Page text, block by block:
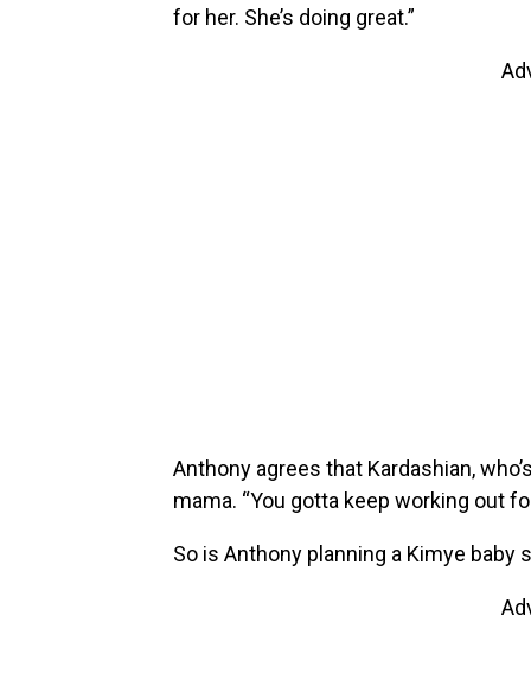
for her. She’s doing great.”
Anthony agrees that Kardashian,
mama. “You gotta keep working out
So is Anthony planning a Kimye baby